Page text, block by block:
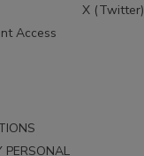
Access
X (Twitter)
PERSONAL